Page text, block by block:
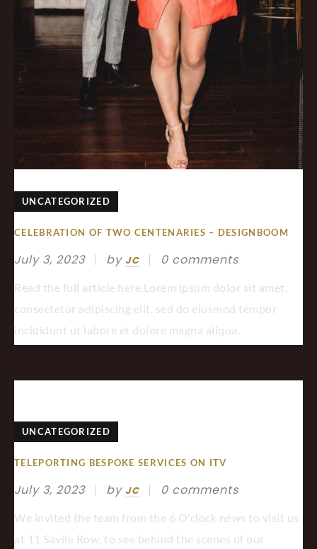
UNCATEGORIZED
CELEBRATION OF TWO CENTENARIES – DESIGNBOOM
July 3, 2023 by JC 0 comments
Read the full article here.Lorem ipsum dolor sit amet,
consectetur adipiscing elit, sed do eiusmod tempor
incididunt ut labore et dolore magna aliqua.
UNCATEGORIZED
TELEPORTING BESPOKE SERVICES ON ITV
July 3, 2023 by JC 0 comments
We invited the team from the 6 O'clock news to visit us
at 11 Savile Row, to see behind the scenes of our